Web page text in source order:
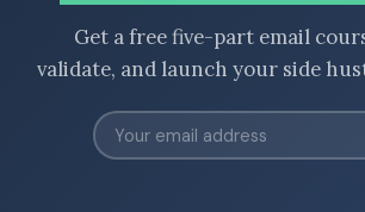
Get a free five-part email
validate, and launch your side